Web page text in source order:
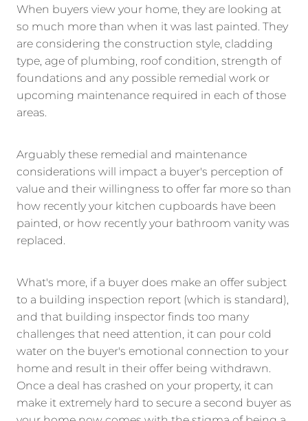
When buyers view your home, they are looking at
so much more than when it was last painted. They
are considering the construction style, cladding
type, age of plumbing, roof condition, strength of
foundations and any possible remedial work or
upcoming maintenance required in each of those
areas.
Arguably these remedial and maintenance
considerations will impact a buyer's perception of
value and their willingness to offer far more so than
how recently your kitchen cupboards have been
painted, or how recently your bathroom vanity was
replaced.
What's more, if a buyer does make an offer subject
to a building inspection report (which is standard),
and that building inspector finds too many
challenges that need attention, it can pour cold
water on the buyer's emotional connection to your
home and result in their offer being withdrawn.
Once a deal has crashed on your property, it can
make it extremely hard to secure a second buyer as